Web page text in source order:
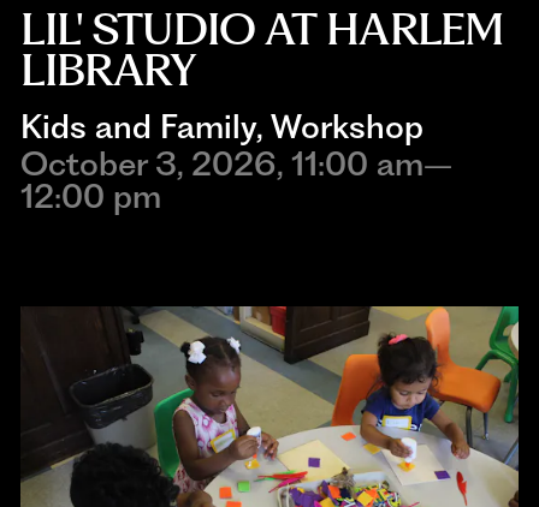
LIL' STUDIO AT HARLEM
LIBRARY
Kids and Family, Workshop
October 3, 2026, 11:00 am–
12:00 pm